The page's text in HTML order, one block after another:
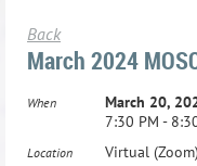
Back
March 2024
When
March 20,
7:30 PM -
Location Virtual